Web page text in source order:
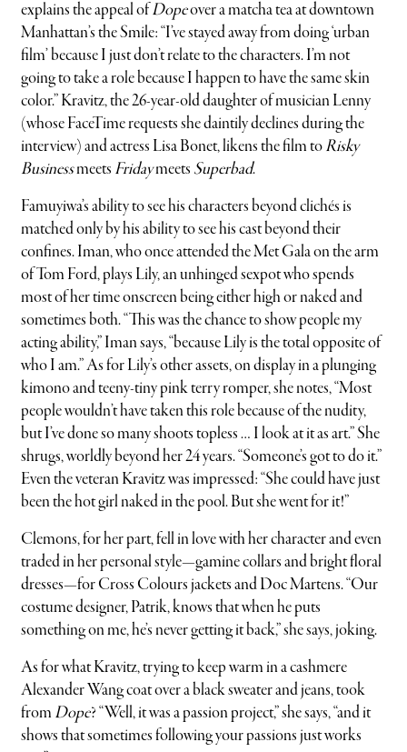
explains the appeal ofDopeover a matcha tea at downtown
Manhattan’s the Smile: “I’ve stayed away from doing ‘urban
film’ because I just don’t relate to the characters. I’m not
going to take a role because I happen to have the same skin
color.” Kravitz, the 26-year-old daughter of musician Lenny
(whose FaceTime requests she daintily declines during the
interview) and actress Lisa Bonet, likens the film toRisky
Businessmeets Fridaymeets Superbad.
Famuyiwa’s ability to see his characters beyond clichés is
matched only by his ability to see his cast beyond their
confines. Iman, who once attended the Met Gala on the arm
of Tom Ford, plays Lily, an unhinged sexpot who spends
most of her time onscreen being either high or naked and
sometimes both. “This was the chance to show people my
acting ability,” Iman says, “because Lily is the total opposite of
who I am.” As for Lily’s other assets, on display in a plunging
kimono and teeny-tiny pink terry romper, she notes, “Most
people wouldn’t have taken this role because of the nudity,
but I’ve done so many shoots topless … I look at it as art.” She
shrugs, worldly beyond her 24 years. “Someone’s got to do it.”
Even the veteran Kravitz was impressed: “She could have just
been the hot girl naked in the pool. But she went for it!”
Clemons, for her part, fell in love with her character and even
traded in her personal style—gamine collars and bright floral
dresses—for Cross Colours jackets and Doc Martens. “Our
costume designer, Patrik, knows that when he puts
something on me, he’s never getting it back,” she says, joking.
As for what Kravitz, trying to keep warm in a cashmere
Alexander Wang coat over a black sweater and jeans, took
from Dope? “Well, it was a passion project,” she says, “and it
shows that sometimes following your passions just works